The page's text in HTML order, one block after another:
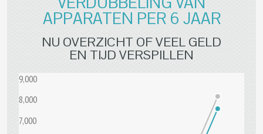
APPARATEN PER 6 JAAR
NU OVERZICHT OF VEEL GELD
EN TIJD VERSPILLEN
7,000
8,000
9,000